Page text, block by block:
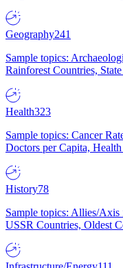
Geography241
Sample topics:
Rainforest Countries,
Health323
Sample topics: Cancer
Doctors per Capita,
History78
Sample topics: Allies/
USSR Countries, Oldest